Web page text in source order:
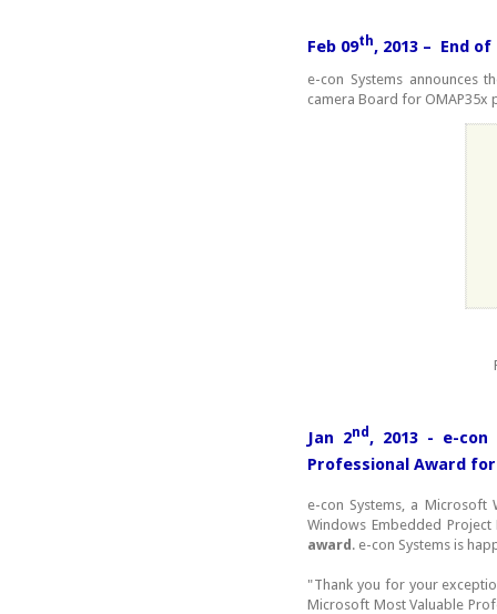
Feb 09th, 2013 – End
e-con Systems announces
camera Board for OMAP35x
Jan 2nd, 2013 - e-
Professional Award
e-con Systems, a
Windows Embedded
award. e-con Systems is
"Thank you for your
Microsoft Most Valuable